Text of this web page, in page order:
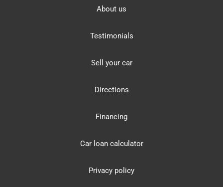
About us
Testimonials
Sell your car
Directions
Financing
Car loan calculator
Privacy policy